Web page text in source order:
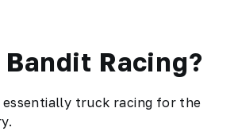
Racing?
essentially truck racing for the